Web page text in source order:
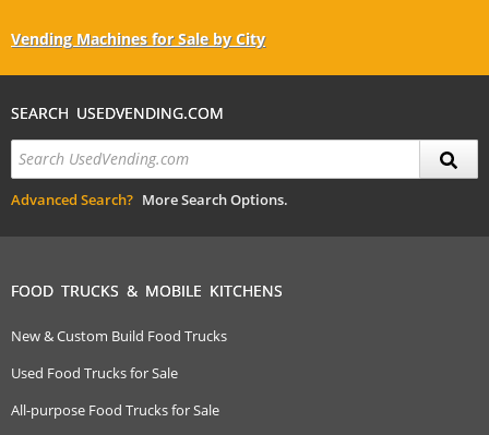
Vending Machines for Sale by City
SEARCH USEDVENDING.COM
Advanced Search? More Search Options.
FOOD TRUCKS & MOBILE KITCHENS
New & Custom Build Food Trucks
Used Food Trucks for Sale
All-purpose Food Trucks for Sale